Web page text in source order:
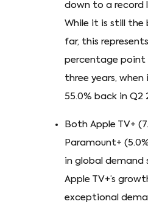
down to a record
While it is still the
far, this
percentage point
three years,
55.0% back in Q2
Both Apple TV+
Paramount+
in global demand
Apple TV+’s
exceptional